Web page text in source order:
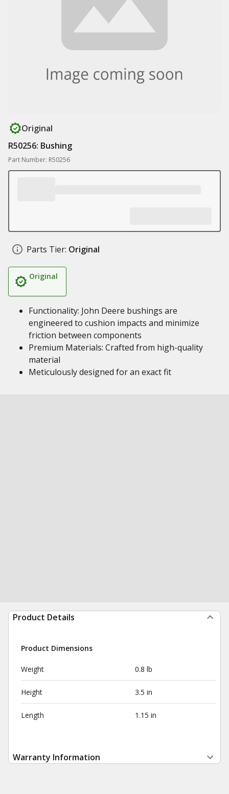
Original
R50256: Bushing
Part Number: R50256
Parts Tier: Original
Original
Functionality: John Deere bushings are
engineered to cushion impacts and minimize
friction between components
Premium Materials: Crafted from high-quality
material
Meticulously designed for an exact fit
Product Details
Product Dimensions
Weight 0.8 lb
Height 3.5 in
Length 1.15 in
Warranty Information